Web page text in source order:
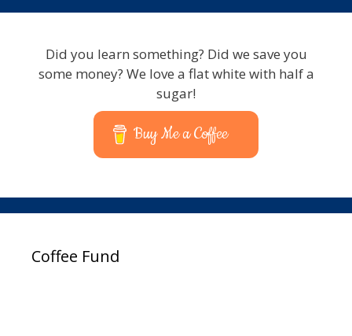
Did you learn something? Did we save you
some money? We love a flat white with half a
sugar!
Buy Me a Coffee
Coffee Fund